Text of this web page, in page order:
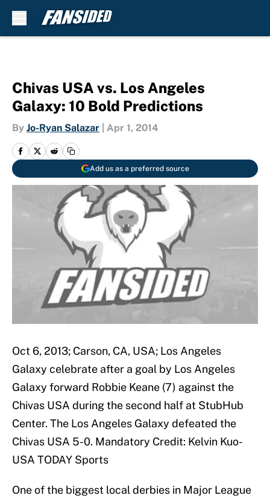
Chivas USA vs. Los Angeles
Galaxy: 10 Bold Predictions
By Jo-Ryan Salazar Apr 1, 2014
Add us as a preferred source
Oct 6, 2013; Carson, CA, USA; Los Angeles
Galaxy celebrate after a goal by Los Angeles
Galaxy forward Robbie Keane (7) against the
Chivas USA during the second half at StubHub
Center. The Los Angeles Galaxy defeated the
Chivas USA 5-0. Mandatory Credit: Kelvin Kuo-
USA TODAY Sports
One of the biggest local derbies in Major League